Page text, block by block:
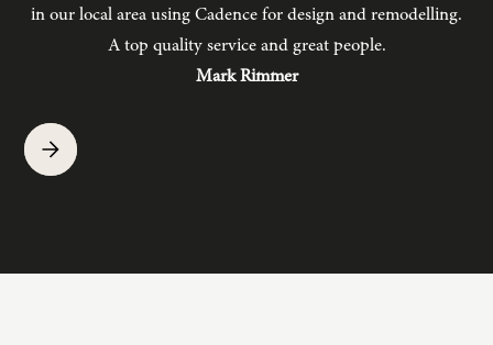
in our local area using Cadence for design and remodelling.
A top quality service and great people.
Mark Rimmer